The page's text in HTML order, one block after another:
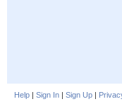
Help | Sign In | Sign Up |